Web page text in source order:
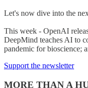
Let's now dive into the
This week - OpenAI
DeepMind teaches AI to
pandemic for bioscience;
Support the newsletter
MORE THAN A